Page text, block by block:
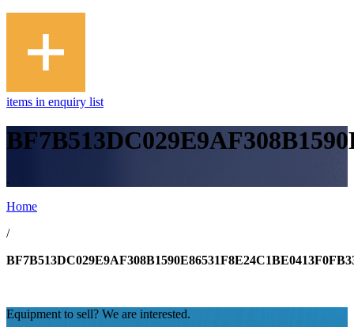
items in enquiry list
.
Home
/
Equipment to sell? We are interested.